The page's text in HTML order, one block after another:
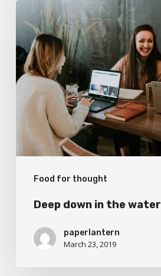
Food for thought
Deep
down
in
the
water
Deep down in the water
paperlantern
March 23, 2019